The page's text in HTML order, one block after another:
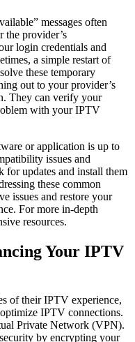
messages often
the provider’s
login credentials and
a simple restart of
these temporary
out to your provider’s
They can verify your
with your IPTV
or application is up to
issues and
for updates and install them
these common
issues and restore your
For more in-depth
resources.
Your IPTV
of their IPTV experience,
IPTV connections.
Private Network (VPN).
by encrypting your